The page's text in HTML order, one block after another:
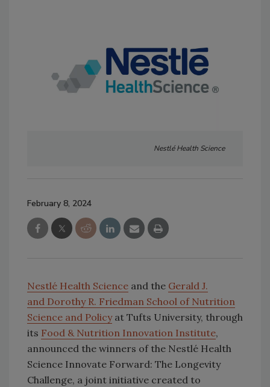
Nestlé Health Science
February 8, 2024
Nestlé Health Science and the Gerald J.
and Dorothy R. Friedman School of Nutrition
Science and Policyat Tufts University, through
its Food & Nutrition Innovation Institute,
announced the winners of the Nestlé Health
Science Innovate Forward: The Longevity
Challenge, a joint initiative created to